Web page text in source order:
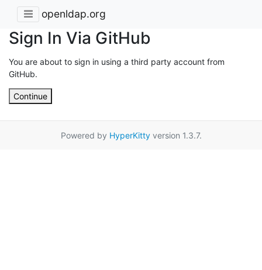
openldap.org
Sign In Via GitHub
You are about to sign in using a third party account from
GitHub.
Continue
Powered by HyperKittyversion 1.3.7.